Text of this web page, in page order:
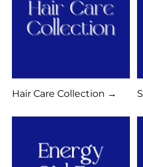
Hair Care Collection →